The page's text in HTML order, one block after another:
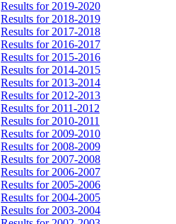
Results for 2019-2020
Results for 2018-2019
Results for 2017-2018
Results for 2016-2017
Results for 2015-2016
Results for 2014-2015
Results for 2013-2014
Results for 2012-2013
Results for 2011-2012
Results for 2010-2011
Results for 2009-2010
Results for 2008-2009
Results for 2007-2008
Results for 2006-2007
Results for 2005-2006
Results for 2004-2005
Results for 2003-2004